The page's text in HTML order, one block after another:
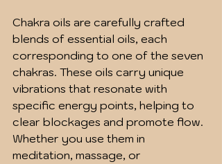
Chakra oils are carefully crafted
blends of essential oils, each
corresponding to one of the seven
chakras. These oils carry unique
vibrations that resonate with
specific energy points, helping to
clear blockages and promote flow.
Whether you use them in
meditation, massage, or